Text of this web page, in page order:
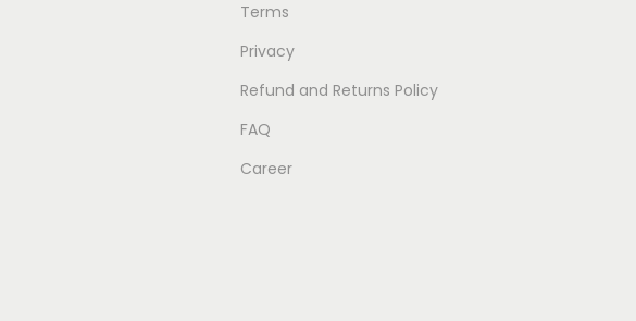
Terms
Privacy
Refund and Returns Policy
FAQ
Career